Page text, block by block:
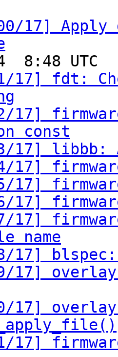
00/17]
01/17] fdt:
17]
const
03/17]
04/17]
17]
17]
17]
name
17]
17]
17]
17]